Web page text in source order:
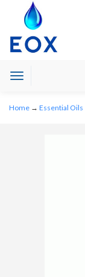
Toggle
Home → Essential Oils